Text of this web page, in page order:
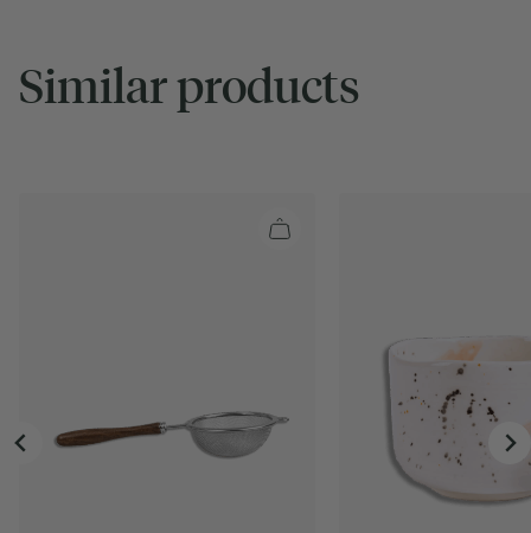
Similar products